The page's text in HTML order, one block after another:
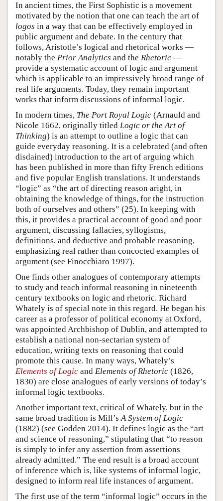
In ancient times, the First Sophistic is a movement
motivated by the notion that one can teach the art of
logos in a way that can be effectively employed in
public argument and debate. In the century that
follows, Aristotle’s logical and rhetorical works —
notably the Prior Analytics and the Rhetoric —
provide a systematic account of logic and argument
which is applicable to an impressively broad range of
real life arguments. Today, they remain important
works that inform discussions of informal logic.
In modern times, The Port Royal Logic (Arnauld and
Nicole 1662, originally titled Logic or the Art of
Thinking) is an attempt to outline a logic that can
guide everyday reasoning. It is a celebrated (and often
disdained) introduction to the art of arguing which
has been published in more than fifty French editions
and five popular English translations. It understands
“logic” as “the art of directing reason aright, in
obtaining the knowledge of things, for the instruction
both of ourselves and others” (25). In keeping with
this, it provides a practical account of good and poor
argument, discussing fallacies, syllogisms,
definitions, and deductive and probable reasoning,
emphasizing real rather than concocted examples of
argument (see Finocchiaro 1997).
One finds other analogues of contemporary attempts
to study and teach informal reasoning in nineteenth
century textbooks on logic and rhetoric. Richard
Whately is of special note in this regard. He began his
career as a professor of political economy at Oxford,
was appointed Archbishop of Dublin, and attempted to
establish a national non-sectarian system of
education, writing texts on reasoning that could
promote this cause. In many ways, Whately’s
Elements of Logic and Elements of Rhetoric (1826,
1830) are close analogues of early versions of today’s
informal logic textbooks.
Another important text, critical of Whately, but in the
same broad tradition is Mill’sA System of Logic
(1882) (see Godden 2014). It defines logic as the “art
and science of reasoning,” stipulating that “to reason
is simply to infer any assertion from assertions
already admitted.” The end result is a broad account
of inference which is, like systems of informal logic,
designed to inform real life instances of argument.
The first use of the term “informal logic” occurs in the